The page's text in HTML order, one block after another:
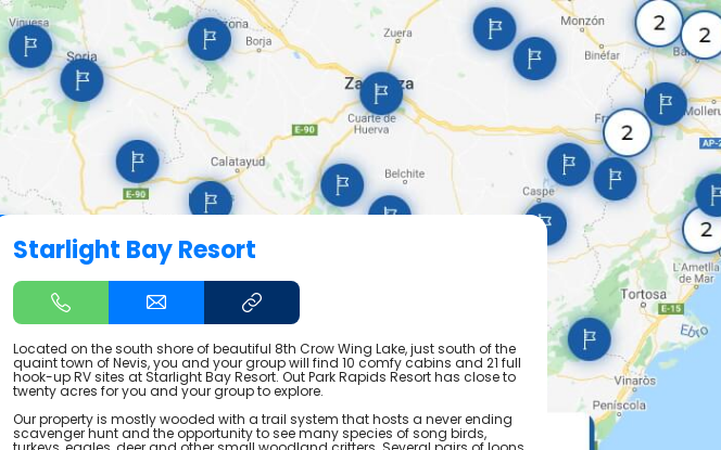
Starlight Bay Resort
Located on the south shore of beautiful 8th Crow Wing Lake, just south of the
quaint town of Nevis, you and your group will find 10 comfy cabins and 21 full
hook-up RV sites at Starlight Bay Resort. Out Park Rapids Resort has close to
twenty acres for you and your group to explore.
Our property is mostly wooded with a trail system that hosts a never ending
scavenger hunt and the opportunity to see many species of song birds,